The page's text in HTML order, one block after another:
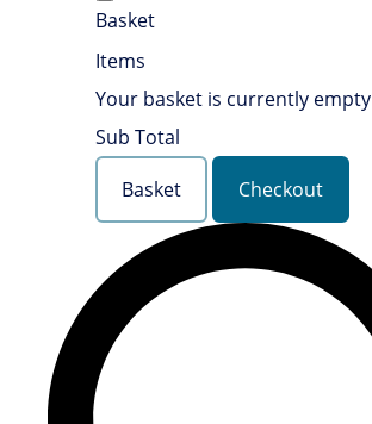
Basket
Items
Your basket is currently empty
Sub Total
Basket
Checkout